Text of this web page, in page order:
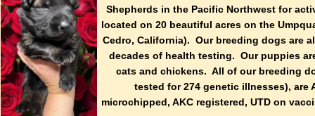
Shepherds in the Pacific Northwest for
located on 20 beautiful acres on the
Cedro, California). Our breeding dogs are
decades of health testing. Our puppies
cats and chickens. All of our breeding
tested for 274 genetic illnesses), are
microchipped, AKC registered, UTD on